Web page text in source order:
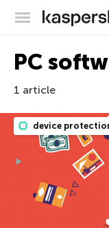
PC
1 article
device